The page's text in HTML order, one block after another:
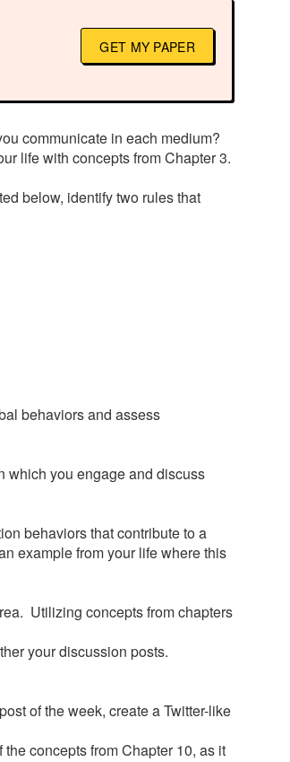
GET MY PAPER
communicate in each medium?
life with concepts from Chapter 3.
below, identify two rules that
behaviors and assess
which you engage and discuss
behaviors that contribute to a
example from your life where this
Utilizing concepts from chapters
your discussion posts.
of the week, create a Twitter-like
concepts from Chapter 10, as it